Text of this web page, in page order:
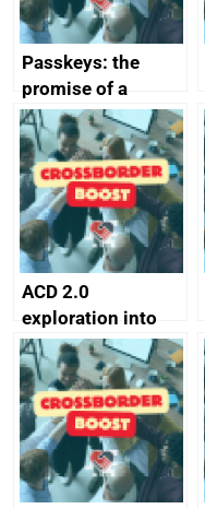
Passkeys: the
promise of a
simpler and safer
alternative to
passwords
ACD 2.0
exploration into
attack surface
management
completed